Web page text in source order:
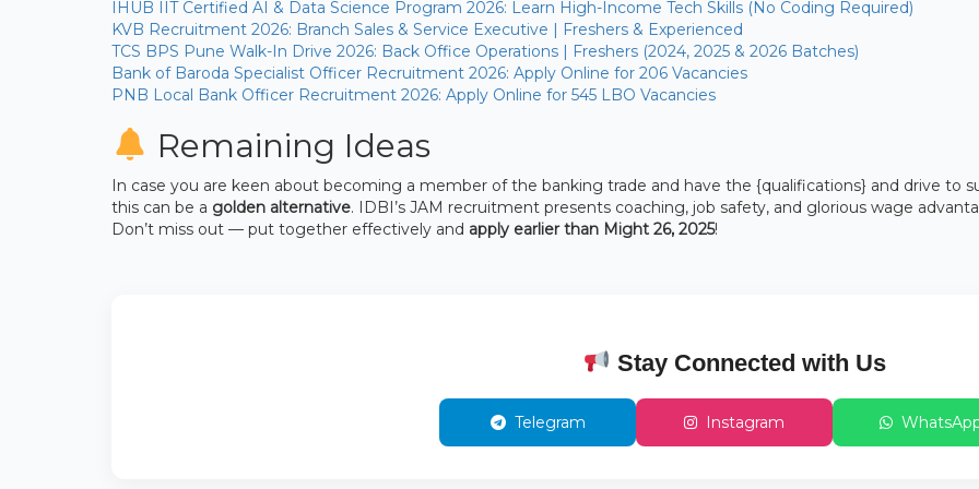
IHUB IIT Certified AI & Data Science Program 2026: Learn High-Income Tech Skills (No Coding Required)
KVB Recruitment 2026: Branch Sales & Service Executive | Freshers & Experienced
TCS BPS Pune Walk-In Drive 2026: Back Office Operations | Freshers (2024, 2025 & 2026 Batches)
Bank of Baroda Specialist Officer Recruitment 2026: Apply Online for 206 Vacancies
PNB Local Bank Officer Recruitment 2026: Apply Online for 545 LBO Vacancies
Remaining Ideas
In case you are keen about becoming a member of the banking trade and have the {qualifications} and drive to
this can be a golden alternative. IDBI’s JAM recruitment presents coaching, job safety, and glorious wage
Don’t miss out — put together effectively and apply earlier than Might 26, 2025!
Stay Connected with Us
Telegram Instagram